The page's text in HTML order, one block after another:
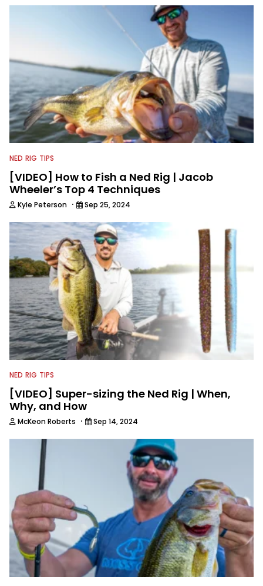
NED RIG TIPS
[VIDEO] How to Fish a Ned Rig | Jacob
Wheeler’s Top 4 Techniques
Kyle Peterson · Sep 25, 2024
NED RIG TIPS
[VIDEO] Super-sizing the Ned Rig | When,
Why, and How
McKeon Roberts · Sep 14, 2024